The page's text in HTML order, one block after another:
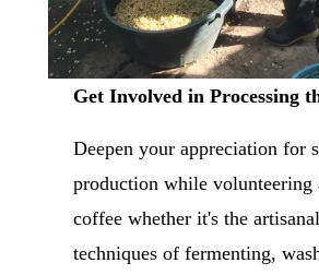
Get Involved in Processing
Deepen your appreciation for
production while volunteering
coffee whether it's the
techniques of fermenting,